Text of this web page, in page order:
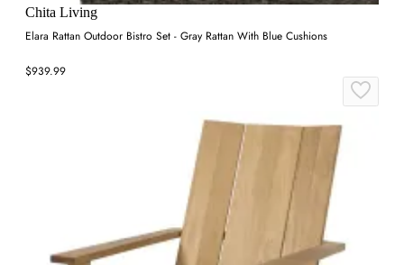
Chita Living
Elara Rattan Outdoor Bistro Set - Gray Rattan With Blue Cushions
$939.99